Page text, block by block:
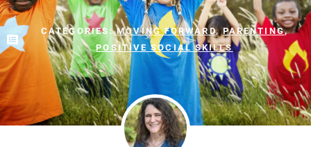
CATEGORIES:MOVING FORWARD,PARENTING,
POSITIVE SOCIAL SKILLS